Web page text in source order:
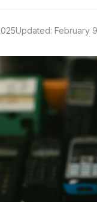
Updated: February